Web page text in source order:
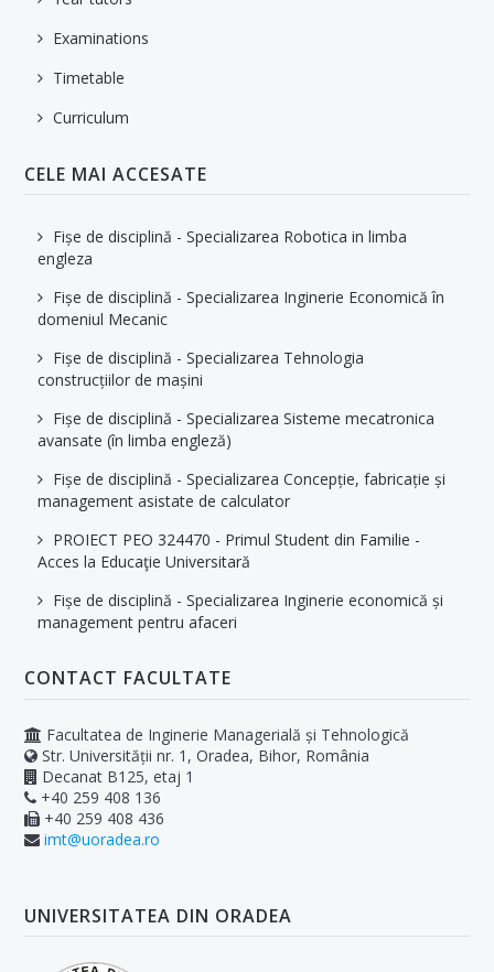
Examinations
Timetable
Curriculum
CELE MAI ACCESATE
Fișe de disciplină - Specializarea Robotica in limba
engleza
Fișe de disciplină - Specializarea Inginerie Economică în
domeniul Mecanic
Fișe de disciplină - Specializarea Tehnologia
construcțiilor de mașini
Fișe de disciplină - Specializarea Sisteme mecatronica
avansate (în limba engleză)
Fișe de disciplină - Specializarea Concepție, fabricație și
management asistate de calculator
PROIECT PEO 324470 - Primul Student din Familie -
Acces la Educaţie Universitară
Fișe de disciplină - Specializarea Inginerie economică și
management pentru afaceri
CONTACT FACULTATE
Facultatea de Inginerie Managerială și Tehnologică
Str. Universității nr. 1, Oradea, Bihor, România
Decanat B125, etaj 1
+40 259 408 136
+40 259 408 436
imt@uoradea.ro
UNIVERSITATEA DIN ORADEA